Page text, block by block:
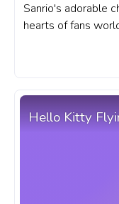
Sanrio's adorable
hearts of fans
A fanart Sanrio
Hello Kitty